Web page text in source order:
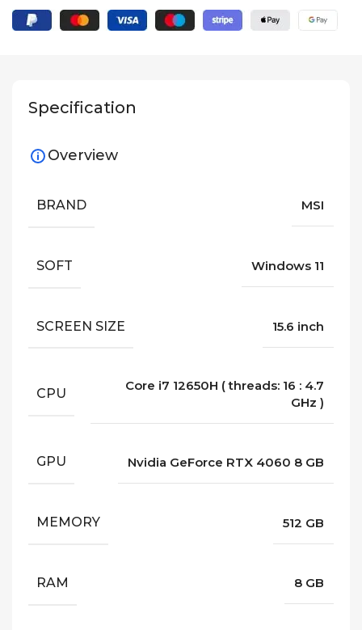
Specification
Overview
BRAND MSI
SOFT Windows 11
SCREEN SIZE 15.6 inch
CPU
Core i7 12650H ( threads: 16 : 4.7
GHz )
GPU Nvidia GeForce RTX 4060 8 GB
MEMORY 512 GB
RAM 8 GB